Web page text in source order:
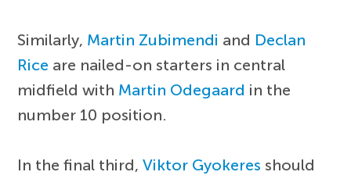
Similarly, Martin Zubimendi and Declan
Rice are nailed-on starters in central
midfield with Martin Odegaard in the
number 10 position.
In the final third,Viktor Gyokeres should